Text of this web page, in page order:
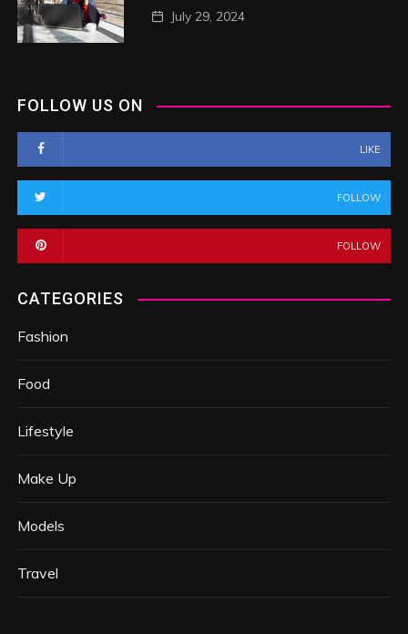
July 29, 2024
FOLLOW US ON
LIKE
FOLLOW
FOLLOW
CATEGORIES
Fashion
Food
Lifestyle
Make Up
Models
Travel